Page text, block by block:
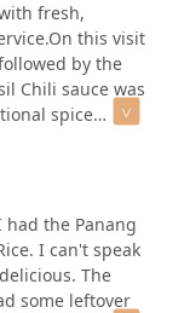
fresh,
this visit
by the
Chili sauce was
spice
it up.Portion
again.
especially
the Panang
I can't speak
The
some leftover